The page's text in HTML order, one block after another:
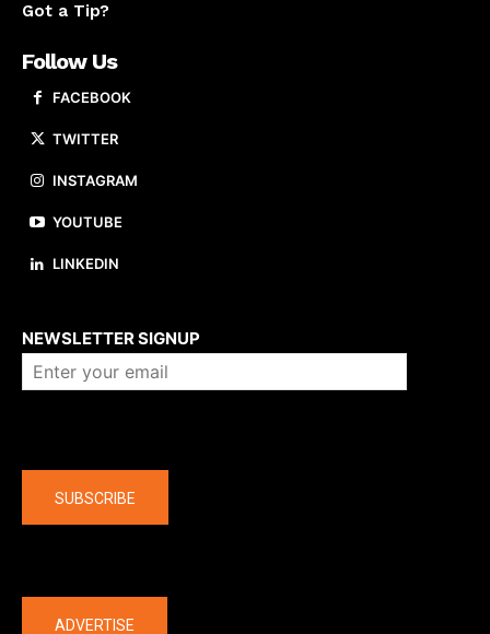
Got a Tip?
Follow Us
FACEBOOK
TWITTER
INSTAGRAM
YOUTUBE
LINKEDIN
NEWSLETTER SIGNUP
SUBSCRIBE
ADVERTISE